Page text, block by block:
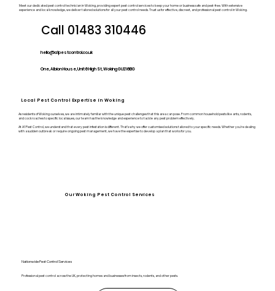
Our Woking Pest Control Services
Nationwide Pest Control Services
Professional pest control across the UK, protecting homes and businesses from insects, rodents, and other pests.
Meet our dedicated pest control technician in Woking, providing expert pest control services to keep your home or business safe and pest-free. With extensive
experience and local knowledge, we deliver tailored solutions for all your pest control needs. Trust us for effective, discreet, and professional pest control in Woking.
Call 01483 310446
hello@a1pestcontrol.co.uk
One, Albion House, Unit 6 High St, Woking GU21 6BG
Local Pest Control Expertise in Woking
As residents of Woking ourselves, we are intimately familiar with the unique pest challenges that this area can pose. From common household pests like ants, rodents,
and cockroaches to specific local issues, our team has the knowledge and experience to tackle any pest problem effectively.
At A1 Pest Control, we understand that every pest infestation is different. That’s why we offer customised solutions tailored to your specific needs. Whether you’re dealing
with a sudden outbreak or require ongoing pest management, we have the expertise to develop a plan that works for you.